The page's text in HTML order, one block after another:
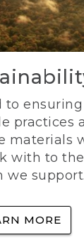
to
practices
materials
with to
we support.
MORE